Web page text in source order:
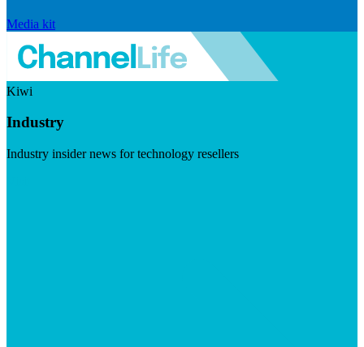
Media kit
Kiwi
Industry
Industry insider news for technology resellers